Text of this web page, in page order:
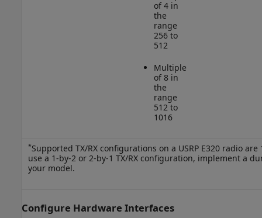
of 4 in
the
range
256 to
512
Multiple
of 8 in
the
range
512 to
1016
*Supported TX/RX configurations on a USRP E320 radio
use a 1-by-2 or 2-by-1 TX/RX configuration, implement a
your model.
Configure Hardware Interfaces